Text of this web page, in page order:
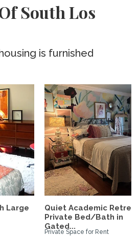
South Los
is furnished
Large
Quiet Academic
Private Bed/Bath in
Gated...
Private Space for Rent